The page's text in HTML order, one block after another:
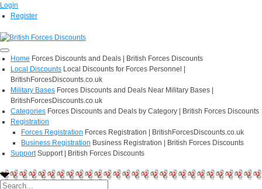
Login
Register
Home Forces Discounts and Deals | British Forces Discounts
Local Discounts Local Discounts for Forces Personnel |
BritishForcesDiscounts.co.uk
Military Bases Forces Discounts and Deals Near Military Bases |
BritishForcesDiscounts.co.uk
Categories Forces Discounts and Deals by Category | British Forces Discounts
Registration
Forces Registration Forces Registration | BritishForcesDiscounts.co.uk
Business Registration Business Registration | British Forces Discounts
Support Support | British Forces Discounts